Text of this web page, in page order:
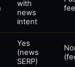
with
news
intent
Yes
(news
SERP)